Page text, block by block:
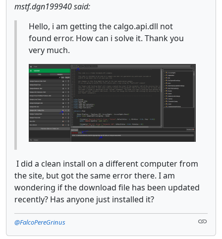
mstf.dgn199940 said:
Hello, i am getting the calgo.api.dll not
found error. How can i solve it. Thank you
very much.
I did a clean install on a different computer from
the site, but got the same error there. I am
wondering if the download file has been updated
recently? Has anyone just installed it?
@FalcoPereGrinus